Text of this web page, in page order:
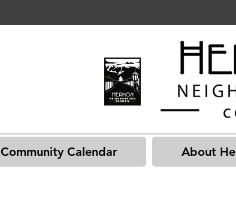
Community Calendar About